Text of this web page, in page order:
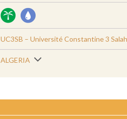
UC3SB – Université Constantine 3
ALGERIA